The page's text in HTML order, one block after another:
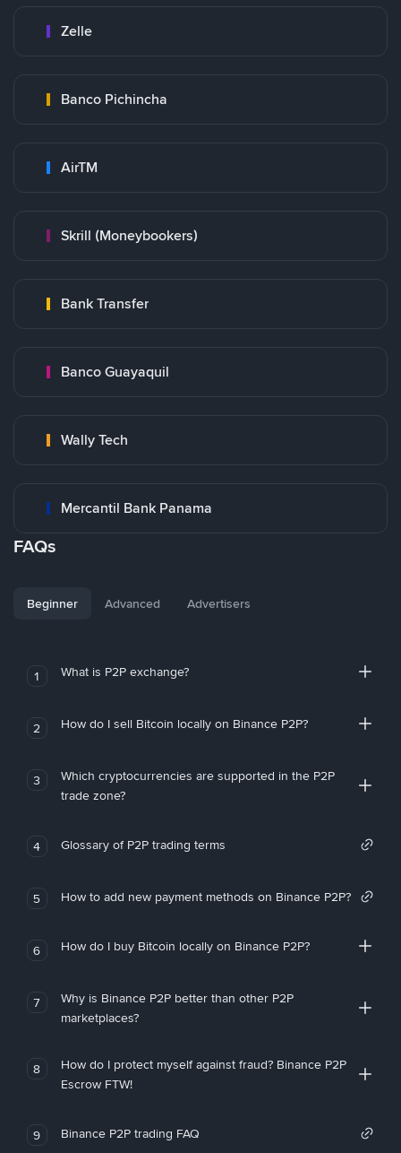
Zelle
Banco Pichincha
AirTM
Skrill (Moneybookers)
Bank Transfer
Banco Guayaquil
Wally Tech
Mercantil Bank Panama
FAQs
Beginner Advanced Advertisers
1 What is P2P exchange?
2 How do I sell Bitcoin locally on Binance P2P?
3
Which cryptocurrencies are supported in the P2P
trade zone?
4 Glossary of P2P trading terms
5 How to add new payment methods on Binance P2P?
6 How do I buy Bitcoin locally on Binance P2P?
7
Why is Binance P2P better than other P2P
marketplaces?
8
How do I protect myself against fraud? Binance P2P
Escrow FTW!
9 Binance P2P trading FAQ